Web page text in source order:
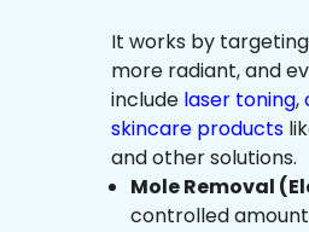
It works by
more radiant, and
include laser toning,
skincare products
and other solutions.
Mole Removal
controlled